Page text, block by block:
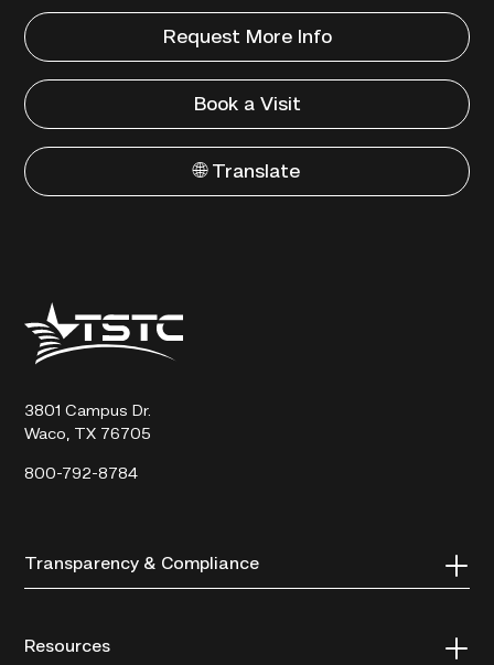
Request More Info
Book a Visit
🌐 Translate
Texas
State
Technical
3801 Campus Dr.
Waco, TX 76705
800-792-8784
Transparency & Compliance
Resources